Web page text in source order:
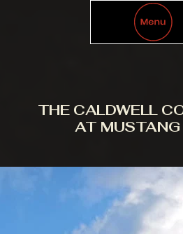
THE CALDWELL
AT MUSTANG